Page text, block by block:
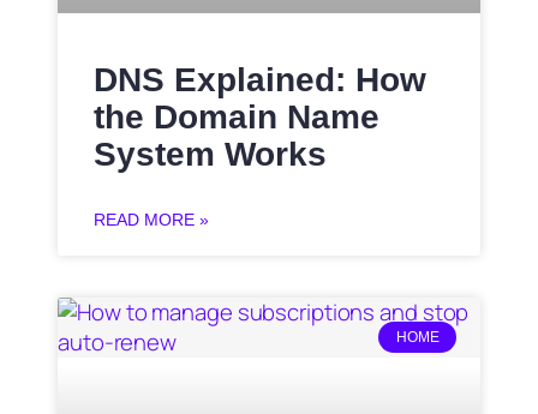
DNS Explained: How
the Domain Name
System Works
READ MORE »
HOME